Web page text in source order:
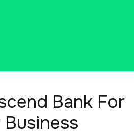
Bank For
Business